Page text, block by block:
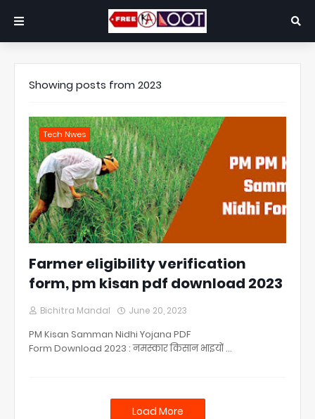
Showing posts from 2023
Tech Nwes
Farmer eligibility verification
form, pm kisan pdf download 2023
Bichitra Mandal June 20, 2023
PM Kisan Samman Nidhi Yojana PDF
Form Download 2023 : नमस्कार किसान भाइयों …
Load More